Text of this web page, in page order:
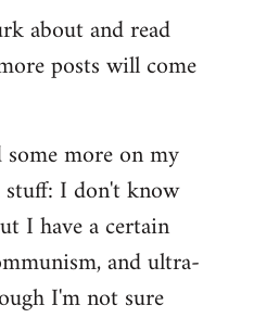
about and read
posts will come
more on my
I don't know
I have a certain
and ultra-
I'm not sure